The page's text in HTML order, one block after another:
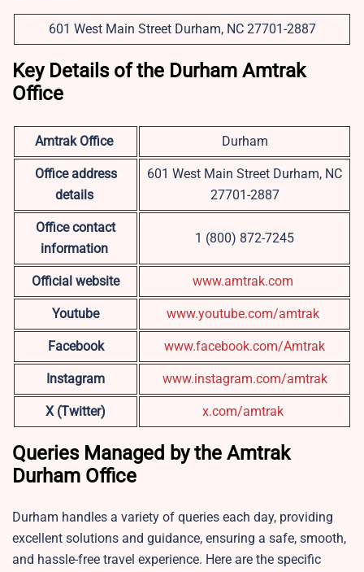
601 West Main Street Durham, NC 27701-2887
Key Details of the Durham Amtrak
Office
Amtrak Office Durham
Office address
details
601 West Main Street Durham, NC
27701-2887
Office contact
information
1 (800) 872-7245
Official website www.amtrak.com
Youtube www.youtube.com/amtrak
Facebook www.facebook.com/Amtrak
Instagram www.instagram.com/amtrak
X (Twitter) x.com/amtrak
Queries Managed by the Amtrak
Durham Office
Durham handles a variety of queries each day, providing
excellent solutions and guidance, ensuring a safe, smooth,
and hassle-free travel experience. Here are the specific